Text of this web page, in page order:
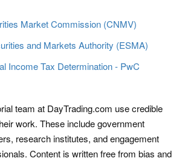
Market Commission (CNMV)
and Markets Authority (ESMA)
Income Tax Determination - PwC
team at DayTrading.com use credible
work. These include government
research institutes, and engagement
Content is written free from bias and